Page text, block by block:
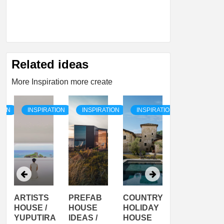
Related ideas
More Inspiration more create
INSPIRATION
ARTISTS
HOUSE /
YUPUTIRA
INSPIRATION
PREFAB
HOUSE
IDEAS /
INSPIRATION
COUNTRY
HOLIDAY
HOUSE